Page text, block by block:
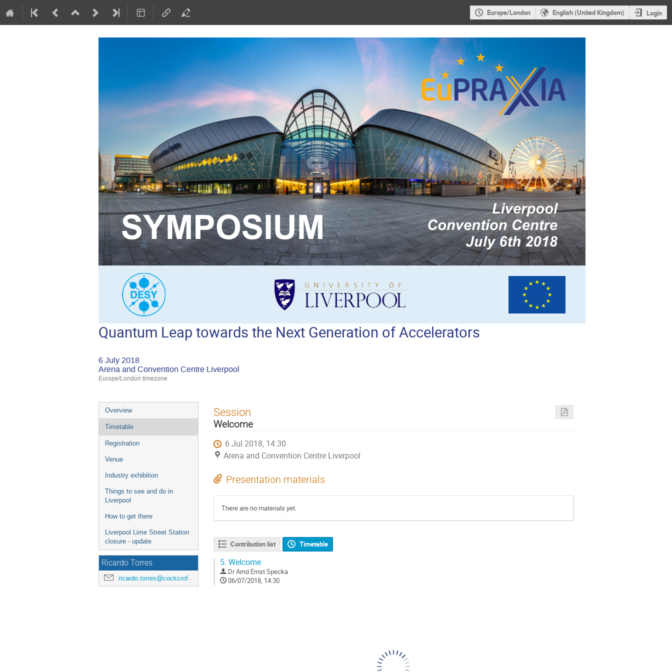
Europe/London English (United Kingdom) Login
Quantum Leap towards the Next Generation of Accelerators
6 July 2018
Arena and Convention Centre Liverpool
Europe/London timezone
Event
menu
Overview
Timetable
Registration
Venue
Industry exhibition
Things to see and do in
Liverpool
How to get there
Liverpool Lime Street Station
closure - update
Ricardo Torres
ricardo.torres@cockcroft.ac.uk
Session
Welcome
6 Jul 2018, 14:30
Arena and Convention Centre Liverpool
Presentation materials
There are no materials yet.
Contribution list Timetable
5. Welcome
DrArnd Ernst Specka
06/07/2018, 14:30